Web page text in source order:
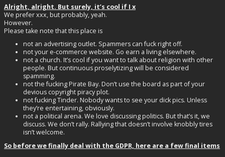
Alright, alright. But surely, it’s cool if I x
We prefer xxx, but probably, yeah.
However.
Please take note that this place is
not an advertising outlet. Spammers can fuck right off.
not your e-commerce website. Go earn a living elsewhere.
not a church. It’s cool if you want to talk about religion with other
people. But continuous proselytizing will be considered
spamming.
not the fucking Pirate Bay. Don’t use the board as part of your
devious copyright piracy plot.
not fucking Tinder. Nobody wants to see your dick pics. Unless
they’re entertaining, obviously.
not a political arena. We love discussing politics. But that’s it, we
discuss. We don’t rally. Rallying that doesn’t involve knobbly tires
isn’t welcome.
So before we finally deal with the GDPR, here are a few final items